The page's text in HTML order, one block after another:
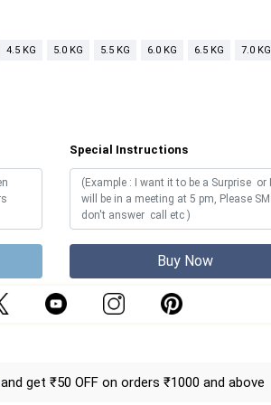
4.5 KG 5.0 KG 5.5 KG 6.0 KG 6.5 KG 7.0 KG
Special Instructions
Buy Now
and get ₹50 OFF on orders ₹1000 and above